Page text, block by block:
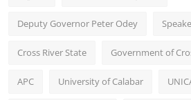
Deputy Governor Peter Odey
Cross River State Government of
APC University of Calabar